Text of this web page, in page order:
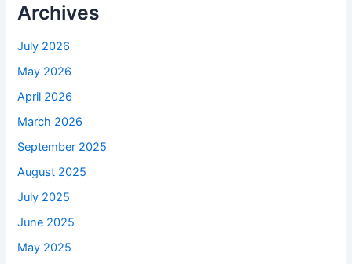
Archives
July 2026
May 2026
April 2026
March 2026
September 2025
August 2025
July 2025
June 2025
May 2025